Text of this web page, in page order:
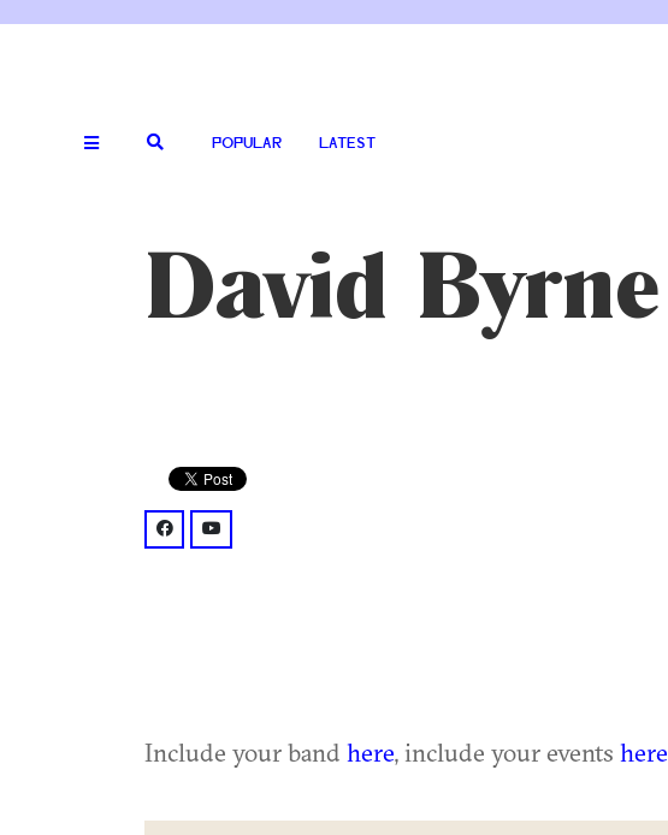
POPULAR LATEST
David Byrne
facebook: @DBtodomundo/
youtube: @UCjJP25-7Fhn7wKe5-oi1xOw
Include your band here, include your events here